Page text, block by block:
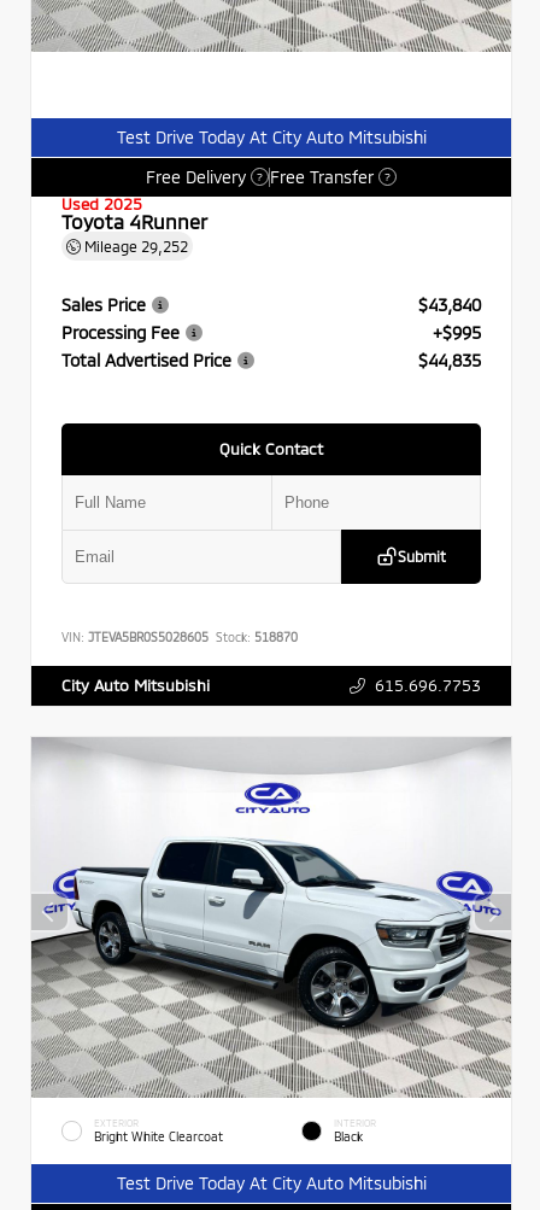
Test Drive Today At City Auto Mitsubishi
Free Delivery
? Free Transfer ?
Used 2025
Toyota 4Runner
Mileage 29,252
Sales Price
$43,840
Processing Fee
+$995
Total Advertised Price
$44,835
Quick Contact
Submit
VIN: JTEVA5BR0S5028605 Stock: 518870
City Auto Mitsubishi 615.696.7753
EXTERIOR
Bright White Clearcoat
INTERIOR
Black
Test Drive Today At City Auto Mitsubishi